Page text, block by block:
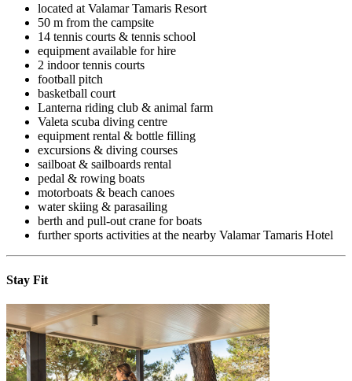
located at Valamar Tamaris Resort
50 m from the campsite
14 tennis courts & tennis school
equipment available for hire
2 indoor tennis courts
football pitch
basketball court
Lanterna riding club & animal farm
Valeta scuba diving centre
equipment rental & bottle filling
excursions & diving courses
sailboat & sailboards rental
pedal & rowing boats
motorboats & beach canoes
water skiing & parasailing
berth and pull-out crane for boats
further sports activities at the nearby Valamar Tamaris Hotel
Stay Fit